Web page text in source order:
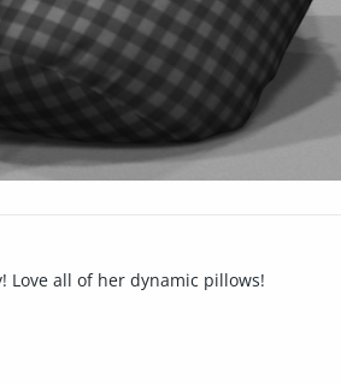
Love all of her dynamic pillows!